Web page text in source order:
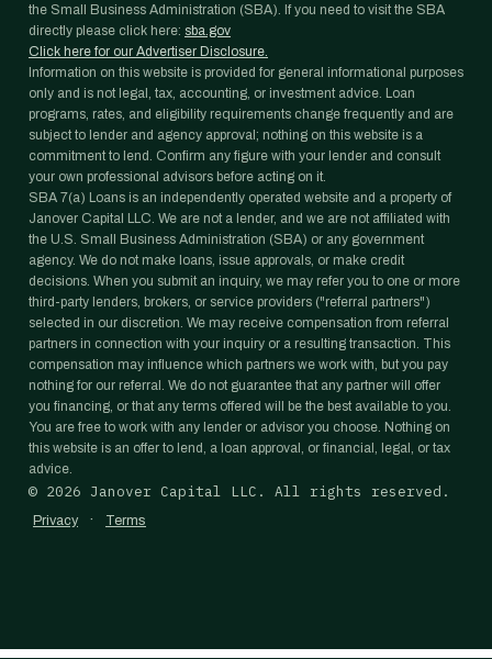
the Small Business Administration (SBA). If you need to visit the SBA
directly please click here: sba.gov
Click here for our Advertiser Disclosure.
Information on this website is provided for general informational purposes
only and is not legal, tax, accounting, or investment advice. Loan
programs, rates, and eligibility requirements change frequently and are
subject to lender and agency approval; nothing on this website is a
commitment to lend. Confirm any figure with your lender and consult
your own professional advisors before acting on it.
SBA 7(a) Loans is an independently operated website and a property of
Janover Capital LLC. We are not a lender, and we are not affiliated with
the U.S. Small Business Administration (SBA) or any government
agency. We do not make loans, issue approvals, or make credit
decisions. When you submit an inquiry, we may refer you to one or more
third-party lenders, brokers, or service providers ("referral partners")
selected in our discretion. We may receive compensation from referral
partners in connection with your inquiry or a resulting transaction. This
compensation may influence which partners we work with, but you pay
nothing for our referral. We do not guarantee that any partner will offer
you financing, or that any terms offered will be the best available to you.
You are free to work with any lender or advisor you choose. Nothing on
this website is an offer to lend, a loan approval, or financial, legal, or tax
advice.
© 2026 Janover Capital LLC. All rights reserved.
Privacy · Terms